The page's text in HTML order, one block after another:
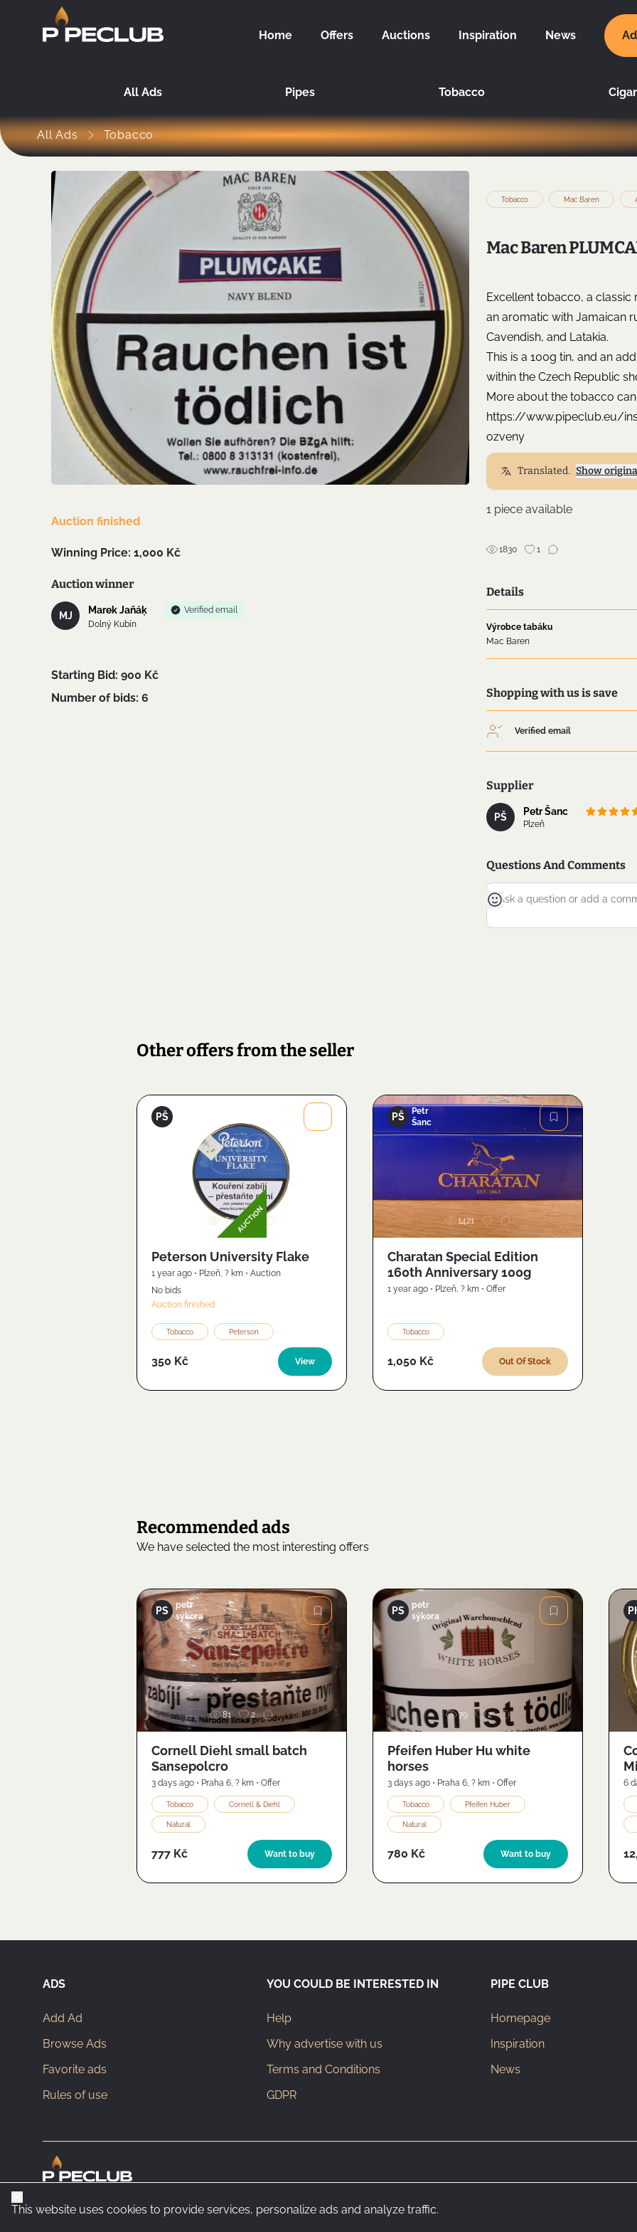
Home Offers Auctions Inspiration News
All Ads Pipes Tobacco
All Ads Tobacco
Auction finished
Winning Price: 1,000 Kč
Auction winner
MJ Marek Jaňáķ
Verified email
Dolný Kubín
Starting Bid: 900 Kč
Number of bids: 6
Tobacco Mac Baren
Mac Baren
Excellent tobacco, a
an aromatic with Jamaican
Cavendish, and Latakia.
This is a 100g tin, and an
within the Czech Republic
More about the tobacco
https://www.pipeclub.eu/
ozveny
Translated. Show
1 piece available
1830 1
Details
Výrobce tabáku
Mac Baren
Shopping with us is save
Verified email
Supplier
PŠ Petr Šanc
Plzeň
Questions And Comments
Other offers from the seller
Image
PŠ
2603AUCTION
Peterson University Flake
1 year ago • Plzeň, ? km • Auction
No bids
Auction finished
Tobacco Peterson
350 Kč View
Image
PŠ
Petr
Šanc
1421
Charatan Special Edition
160th Anniversary 100g
1 year ago • Plzeň, ? km • Offer
Tobacco
1,050 Kč Out Of Stock
Recommended ads
We have selected the most interesting offers
Image
PS
petr
sýkora
81 2
Cornell Diehl small batch
Sansepolcro
3 days ago • Praha 6, ? km • Offer
Tobacco Cornell & Diehl
Natural
777 Kč Want to buy
Image
PS
petr
sýkora
79 2
Pfeifen Huber Hu white
horses
3 days ago • Praha 6, ? km • Offer
Tobacco Pfeifen Huber
Natural
780 Kč Want to buy
6
ADS
Add Ad
Browse Ads
Favorite ads
Rules of use
YOU COULD BE INTERESTED IN
Help
Why advertise with us
Terms and Conditions
GDPR
PIPE CLUB
Homepage
Inspiration
News
This website uses cookies to provide services, personalize ads and analyze traffic.